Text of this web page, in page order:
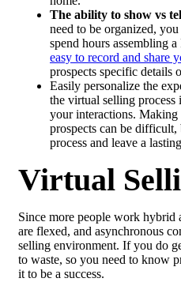
The ability to show vs
need to be organized,
spend hours assembling
easy to record and share
prospects specific details
Easily personalize the
the virtual selling process
your interactions. Making
prospects can be
process and leave a
Virtual
Since more people work hybrid
are flexed, and asynchronous
selling environment. If you do
to waste, so you need to know
it to be a success.